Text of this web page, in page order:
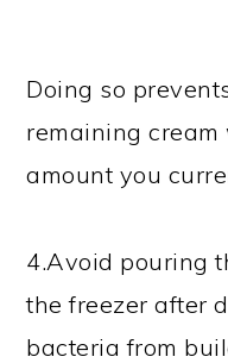
Doing so
remaining
amount you
4.Avoid pouring
the freezer after
bacteria from